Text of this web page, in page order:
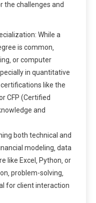
the challenges and
While a
is common‚
or computer
in quantitative
like the
CFP (Certified
and
both technical and
modeling‚ data
like Excel‚ Python‚ or
problem-solving‚
for client interaction